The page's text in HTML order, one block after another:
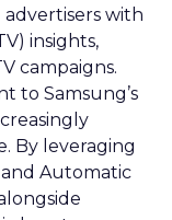
with
insights,
campaigns.
to Samsung’s
By leveraging
Automatic